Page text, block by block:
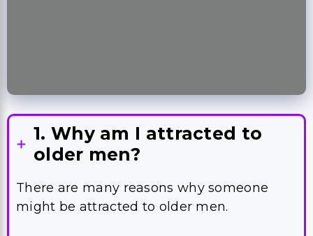
1. Why am I attracted to
older men?
There are many reasons why someone
might be attracted to older men.